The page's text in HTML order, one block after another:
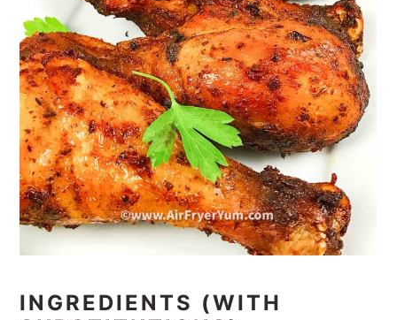
INGREDIENTS (WITH